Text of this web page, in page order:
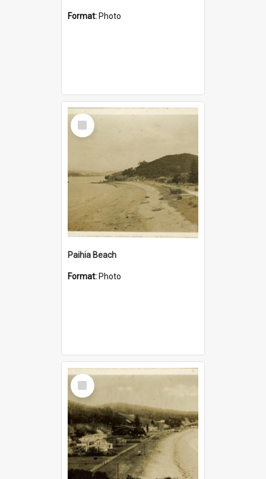
Format: Photo
Select
Item
Paihia Beach
Format: Photo
Select
Item